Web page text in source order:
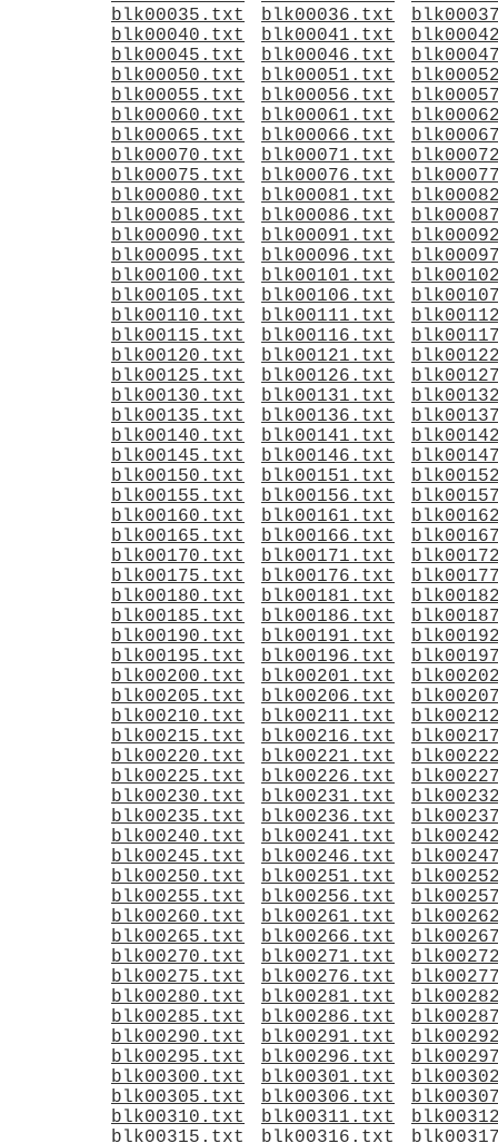
blk00035.txt
blk00036.txt
blk00040.txt
blk00041.txt
blk00045.txt
blk00046.txt
blk00050.txt
blk00051.txt
blk00055.txt
blk00056.txt
blk00060.txt
blk00061.txt
blk00065.txt
blk00066.txt
blk00070.txt
blk00071.txt
blk00075.txt
blk00076.txt
blk00080.txt
blk00081.txt
blk00085.txt
blk00086.txt
blk00090.txt
blk00091.txt
blk00095.txt
blk00096.txt
blk00100.txt
blk00101.txt
blk00105.txt
blk00106.txt
blk00110.txt
blk00111.txt
blk00115.txt
blk00116.txt
blk00120.txt
blk00121.txt
blk00125.txt
blk00126.txt
blk00130.txt
blk00131.txt
blk00135.txt
blk00136.txt
blk00140.txt
blk00141.txt
blk00145.txt
blk00146.txt
blk00150.txt
blk00151.txt
blk00155.txt
blk00156.txt
blk00160.txt
blk00161.txt
blk00165.txt
blk00166.txt
blk00170.txt
blk00171.txt
blk00175.txt
blk00176.txt
blk00180.txt
blk00181.txt
blk00185.txt
blk00186.txt
blk00190.txt
blk00191.txt
blk00195.txt
blk00196.txt
blk00200.txt
blk00201.txt
blk00205.txt
blk00206.txt
blk00210.txt
blk00211.txt
blk00215.txt
blk00216.txt
blk00220.txt
blk00221.txt
blk00225.txt
blk00226.txt
blk00230.txt
blk00231.txt
blk00235.txt
blk00236.txt
blk00240.txt
blk00241.txt
blk00245.txt
blk00246.txt
blk00250.txt
blk00251.txt
blk00255.txt
blk00256.txt
blk00260.txt
blk00261.txt
blk00265.txt
blk00266.txt
blk00270.txt
blk00271.txt
blk00275.txt
blk00276.txt
blk00280.txt
blk00281.txt
blk00285.txt
blk00286.txt
blk00290.txt
blk00291.txt
blk00295.txt
blk00296.txt
blk00300.txt
blk00301.txt
blk00305.txt
blk00306.txt
blk00310.txt
blk00311.txt
blk00315.txt
blk00316.txt